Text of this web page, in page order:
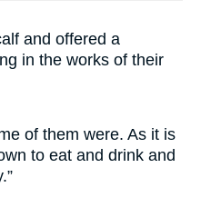
and offered a
in the works of their
of them were. As it is
to eat and drink and